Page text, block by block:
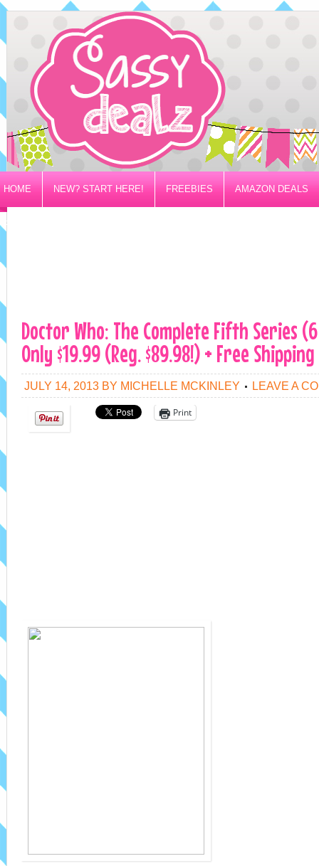
HOME NEW? START HERE! FREEBIES AMAZON DEALS
PRIVACY/DISCLOSURE POLICY
Doctor Who: The Complete Fifth Series
Only $19.99 (Reg. $89.98!) + Free Shipping
JULY 14, 2013 BY MICHELLE MCKINLEY LEAVE A
Print